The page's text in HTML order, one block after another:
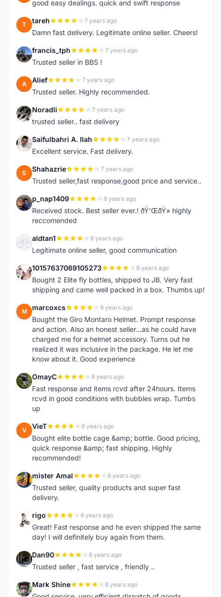
good easy dealings. quick and swift response
T tareh 7 years ago
Damn fast delivery. Legitimate online seller. Cheers!
F francis_tph 7 years ago
Trusted seller in BBS !
A Alief 7 years ago
Trusted seller. Highly recommended.
N Noradli 7 years ago
trusted seller.. fast delivery
S Saifulbahri A. Ilah 7 years ago
Excellent service. Fast delivery.
S Shahazrie 7 years ago
Trusted seller,fast response,good price and service..
P p_nap1409 8 years ago
Received stock. Best seller ever.! ðŸ‘ŒðŸ» highly
reccomended
A aldtan1 8 years ago
Legitimate online seller, good communication
1 10157637069105273 8 years ago
Bought 2 Elite fly bottles, shipped to JB. Very fast
shipping and came well packed in a box. Thumbs up!
M marcoxcs 8 years ago
Bought the Giro Montaro Helmet. Prompt response
and action. Also an honest seller...as he could have
charged me for a helmet accessory. Turns out he
realized it was inclusive in the package. He let me
know about it. Good experience
O OmayC 8 years ago
Fast response and items rcvd after 24hours. Items
rcvd in good conditions with bubbles wrap. Tumbs
up
V VieT 8 years ago
Bought elite bottle cage &amp; bottle. Good pricing,
quick response &amp; fast shipping. Highly
recommended!
M mister Amal 8 years ago
Trusted seller, quality products and super fast
delivery.
R rigo 8 years ago
Great! Fast response and he even shipped the same
day! I will definitely buy again from them.
D Dan90 8 years ago
Trusted seller , fast service , friendly ..
M Mark Shine 8 years ago